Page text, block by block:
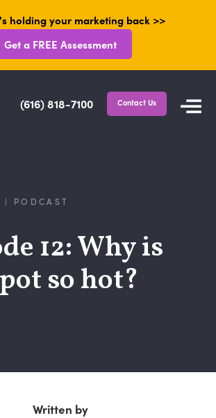
holding your marketing back >>
Get a FREE Assessment
(616) 818-7100 Contact Us
| PODCAST
12: Why is
so hot?
Written by